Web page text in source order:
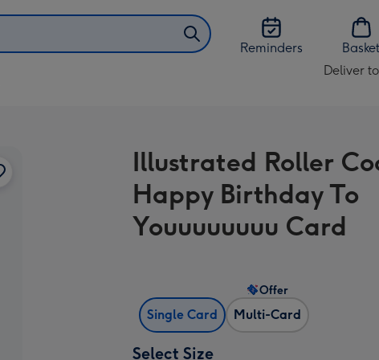
Reminders
Basket
Deliver
Change
US
&
CA
Illustrated Roller
Happy Birthday To
Youuuuuuuu Card
Single Card Multi-Card
Offer
Select Size